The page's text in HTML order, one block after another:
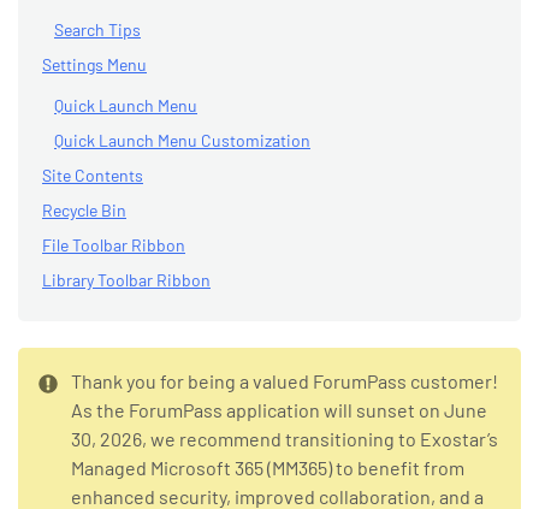
Search Tips
Settings Menu
Quick Launch Menu
Quick Launch Menu Customization
Site Contents
Recycle Bin
File Toolbar Ribbon
Library Toolbar Ribbon
Thank you for being a valued ForumPass customer!
As the ForumPass application will sunset on June
30, 2026, we recommend transitioning to Exostar’s
Managed Microsoft 365 (MM365) to benefit from
enhanced security, improved collaboration, and a